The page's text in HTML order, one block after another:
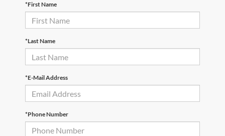
*First Name
*Last Name
*E-Mail Address
*Phone Number